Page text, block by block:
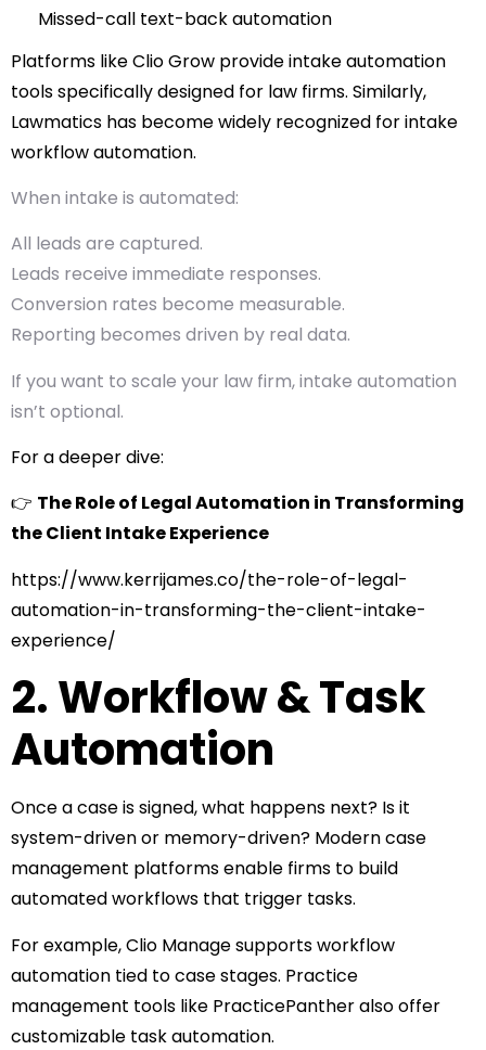
Missed-call text-back automation
Platforms likeClio Grow provide intake automation
tools specifically designed for law firms. Similarly,
Lawmatics has become widely recognized for intake
workflow automation.
When intake is automated:
All leads are captured.
Leads receive immediate responses.
Conversion rates become measurable.
Reporting becomes driven by real data.
If you want to scale your law firm, intake automation
isn’t optional.
For a deeper dive:
👉 The Role of Legal Automation in Transforming
the Client Intake Experience
https://www.kerrijames.co/the-role-of-legal-
automation-in-transforming-the-client-intake-
experience/
2. Workflow & Task
Automation
Once a case is signed, what happens next? Is it
system-driven or memory-driven? Modern case
management platforms enable firms to build
automated workflows that trigger tasks.
For example,Clio Managesupports workflow
automation tied to case stages. Practice
management tools like PracticePantheralso offer
customizable task automation.